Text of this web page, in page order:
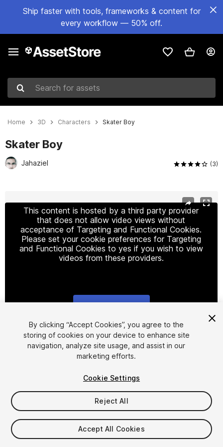
Ship faster with tools, frameworks & content for
every workflow — 50% off.
Search for assets
Home 3D Characters Skater Boy
Skater Boy
Jahaziel (3)
This content is hosted by a third party provider
that does not allow video views without
acceptance of Targeting and Functional Cookies.
Please set your cookie preferences for Targeting
and Functional Cookies to yes if you wish to view
videos from these providers.
1/13
$15
Taxes/VAT calculated at checkout
By clicking “Accept Cookies”, you agree to the
storing of cookies on your device to enhance site
navigation, analyze site usage, and assist in our
marketing efforts.
Cookie Settings
Reject All
Accept All Cookies